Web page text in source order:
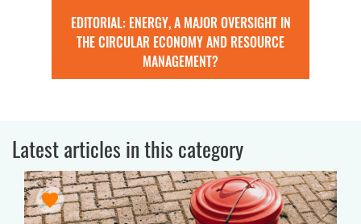
EDITORIAL: ENERGY, A MAJOR OVERSIGHT IN
THE CIRCULAR ECONOMY AND RESOURCE
MANAGEMENT?
Latest articles in this category